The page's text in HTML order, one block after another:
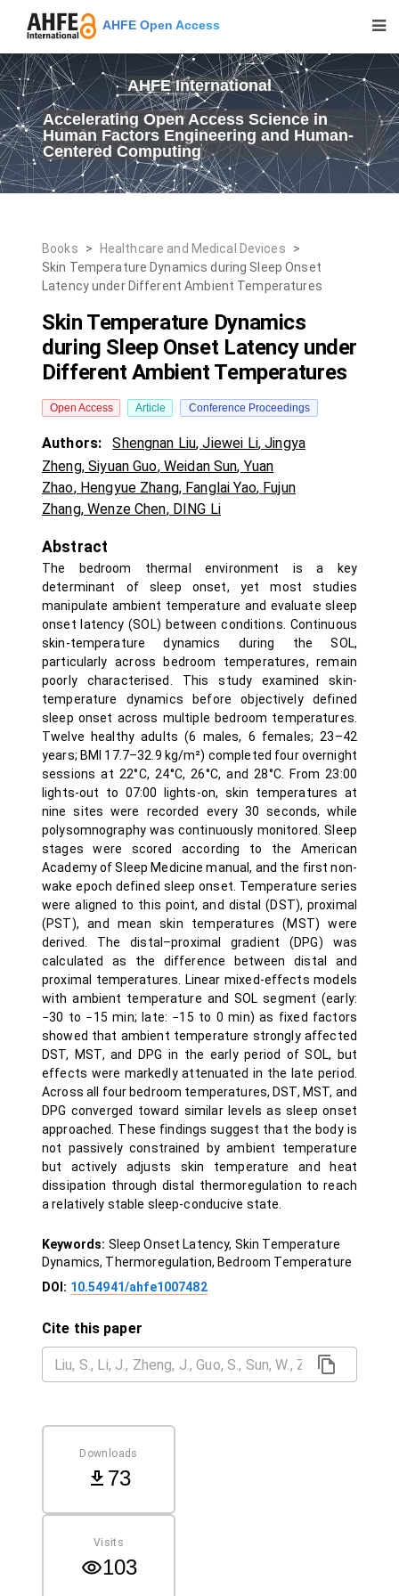
AHFE Open Access
AHFE International
Accelerating Open Access Science in
Human Factors Engineering and Human-
Centered Computing
Books > Healthcare and Medical Devices
>
Skin Temperature Dynamics during Sleep Onset
Latency under Different Ambient Temperatures
Skin Temperature Dynamics
during Sleep Onset Latency under
Different Ambient Temperatures
Open Access Article Conference Proceedings
Authors: Shengnan Liu,Jiewei Li,Jingya
Zheng,Siyuan Guo, Weidan Sun, Yuan
Zhao, Hengyue Zhang, Fanglai Yao, Fujun
Zhang,Wenze Chen, DING Li
Abstract
The bedroom thermal environment is a key
determinant of sleep onset, yet most studies
manipulate ambient temperature and evaluate sleep
onset latency (SOL) between conditions. Continuous
skin-temperature dynamics during the SOL,
particularly across bedroom temperatures, remain
poorly characterised. This study examined skin-
temperature dynamics before objectively defined
sleep onset across multiple bedroom temperatures.
Twelve healthy adults (6 males, 6 females; 23–42
years; BMI 17.7–32.9 kg/m²) completed four overnight
sessions at 22°C, 24°C, 26°C, and 28°C. From 23:00
lights-out to 07:00 lights-on, skin temperatures at
nine sites were recorded every 30 seconds, while
polysomnography was continuously monitored. Sleep
stages were scored according to the American
Academy of Sleep Medicine manual, and the first non-
wake epoch defined sleep onset. Temperature series
were aligned to this point, and distal (DST), proximal
(PST), and mean skin temperatures (MST) were
derived. The distal–proximal gradient (DPG) was
calculated as the difference between distal and
proximal temperatures. Linear mixed-effects models
with ambient temperature and SOL segment (early:
−30 to −15 min; late: −15 to 0 min) as fixed factors
showed that ambient temperature strongly affected
DST, MST, and DPG in the early period of SOL, but
effects were markedly attenuated in the late period.
Across all four bedroom temperatures, DST, MST, and
DPG converged toward similar levels as sleep onset
approached. These findings suggest that the body is
not passively constrained by ambient temperature
but actively adjusts skin temperature and heat
dissipation through distal thermoregulation to reach
a relatively stable sleep-conducive state.
Keywords: Sleep Onset Latency, Skin Temperature
Dynamics, Thermoregulation, Bedroom Temperature
DOI: 10.54941/ahfe1007482
Cite this paper
Downloads
73
Visits
103